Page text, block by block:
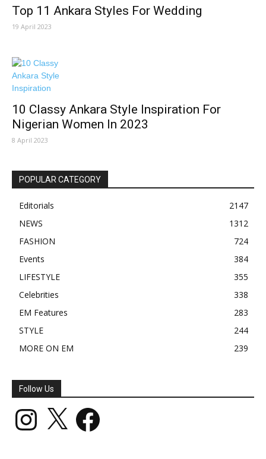
Top 11 Ankara Styles For Wedding
19 April 2023
10 Classy Ankara Style Inspiration For
Nigerian Women In 2023
8 April 2023
POPULAR CATEGORY
Editorials
2147
NEWS
1312
FASHION
724
Events
384
LIFESTYLE
355
Celebrities
338
EM Features
283
STYLE
244
MORE ON EM
239
Follow Us
Instagram Facebook